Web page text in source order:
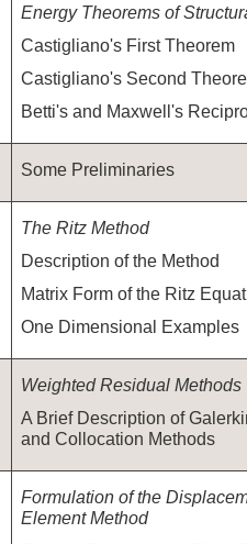
Energy Theorems of
Castigliano's First Theorem
Castigliano's Second
Betti's and Maxwell's
Some Preliminaries
The Ritz Method
Description of the Method
Matrix Form of the Ritz
One Dimensional Examples
Weighted Residual Methods
A Brief Description of
and Collocation Methods
Formulation of the
Element Method